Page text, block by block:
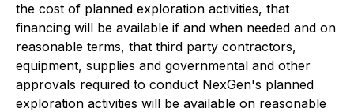
the cost of planned exploration activities, that
financing will be available if and when needed and on
reasonable terms, that third party contractors,
equipment, supplies and governmental and other
approvals required to conduct NexGen's planned
exploration activities will be available on reasonable